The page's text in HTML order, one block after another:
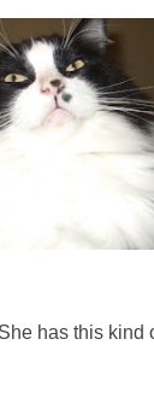
has this kind